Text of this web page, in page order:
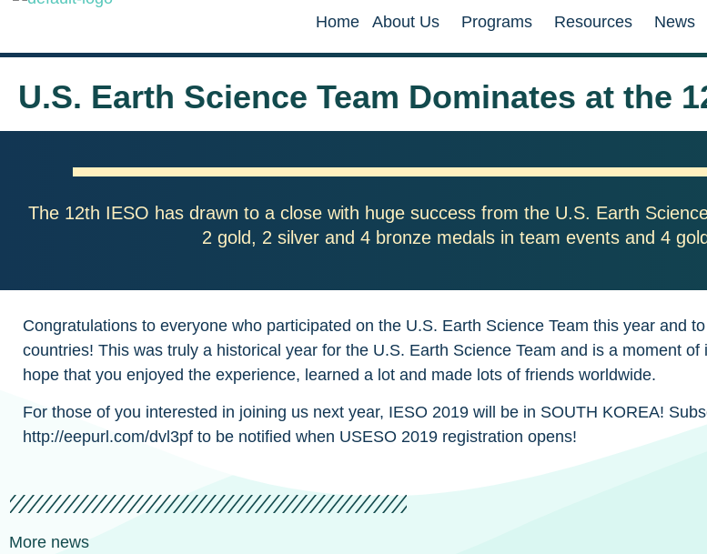
Home About Us Programs Resources News
U.S. Earth Science Team Dominates at the
The 12th IESO has drawn to a close with huge success from the U.S. Earth
2 gold, 2 silver and 4 bronze medals in team events and 4
Congratulations to everyone who participated on the U.S. Earth Science Team this year and
countries! This was truly a historical year for the U.S. Earth Science Team and is a moment
hope that you enjoyed the experience, learned a lot and made lots of friends worldwide.
For those of you interested in joining us next year, IESO 2019 will be in SOUTH KOREA!
http://eepurl.com/dvl3pf to be notified when USESO 2019 registration opens!
More news